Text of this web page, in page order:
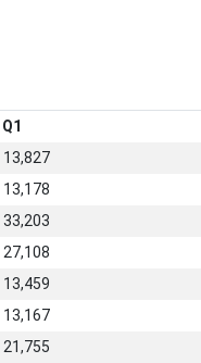
Q1
13,827
13,178
33,203
27,108
13,459
13,167
21,755